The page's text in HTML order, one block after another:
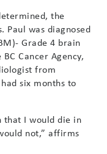
the
Paul was diagnosed
Grade 4 brain
Cancer Agency,
from
six months to
that I would die in
not,” affirms